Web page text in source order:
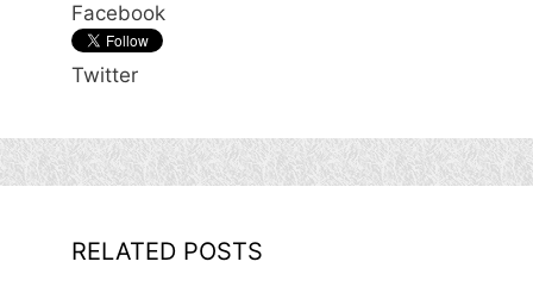
Facebook
Twitter
RELATED POSTS